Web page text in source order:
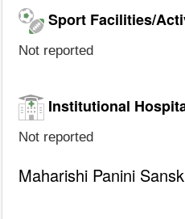
Sport Facilities/
Not reported
Institutional
Not reported
Maharishi Panini